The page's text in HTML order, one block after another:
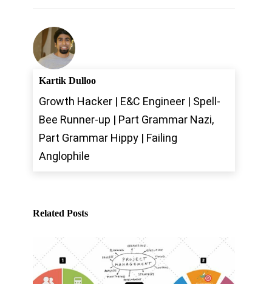
Kartik Dulloo
Growth Hacker | E&C Engineer | Spell-
Bee Runner-up | Part Grammar Nazi,
Part Grammar Hippy | Failing
Anglophile
Related Posts